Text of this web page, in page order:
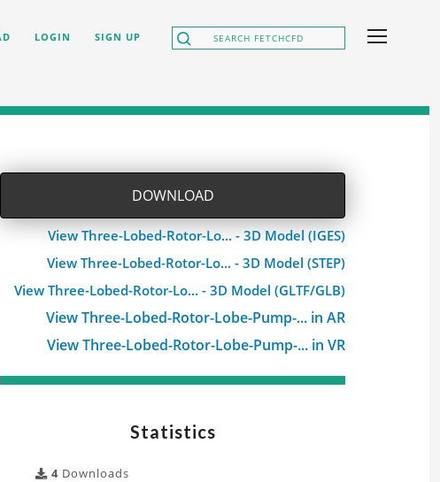
LOGIN SIGN UP
DOWNLOAD
View Three-Lobed-Rotor-Lo... - 3D Model (IGES)
View Three-Lobed-Rotor-Lo... - 3D Model (STEP)
View Three-Lobed-Rotor-Lo... - 3D Model (GLTF/GLB)
View Three-Lobed-Rotor-Lobe-Pump-... in AR
View Three-Lobed-Rotor-Lobe-Pump-... in VR
Statistics
4 Downloads